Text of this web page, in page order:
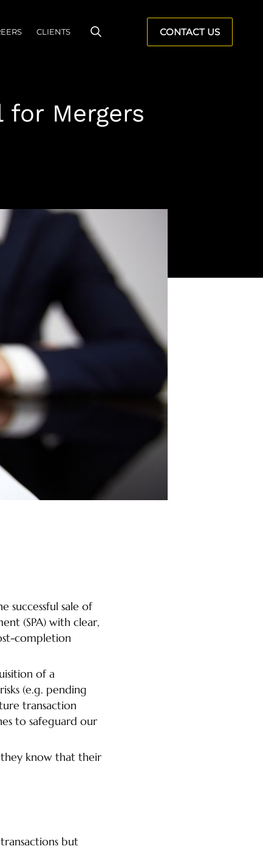
CLIENTS CONTACT US
Mergers
successful sale of
(SPA) with clear,
completion
of a
(e.g. pending
transaction
to safeguard our
they know that their
but